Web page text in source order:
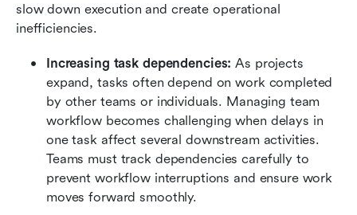
slow down execution and create operational
inefficiencies.
Increasing task dependencies: As projects
expand, tasks often depend on work completed
by other teams or individuals. Managing team
workflow becomes challenging when delays in
one task affect several downstream activities.
Teams must track dependencies carefully to
prevent workflow interruptions and ensure work
moves forward smoothly.